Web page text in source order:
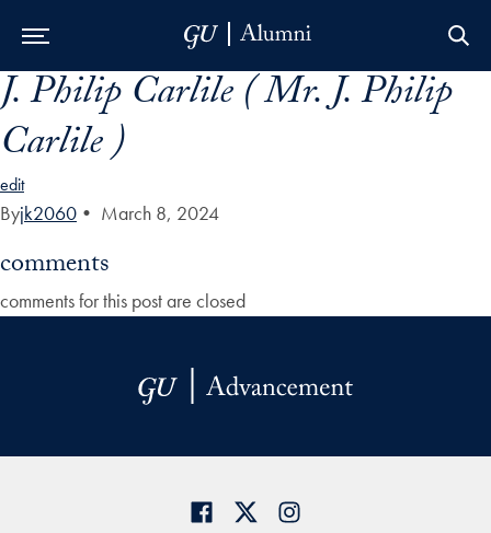
Skip to Main Navigation
Skip to Content
Skip to Footer
J. Philip Carlile ( Mr. J. Philip
Carlile )
edit
Byjk2060 • March 8, 2024
comments
comments for this post are closed